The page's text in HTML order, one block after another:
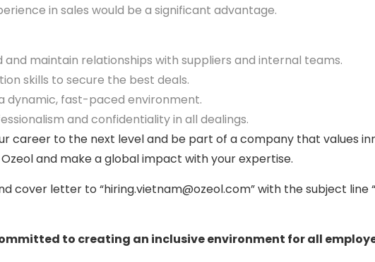
in sales would be a significant advantage.
and maintain relationships with suppliers and internal teams.
skills to secure the best deals.
dynamic, fast-paced environment.
and confidentiality in all dealings.
career to the next level and be part of a company that values
and make a global impact with your expertise.
cover letter to “hiring.vietnam@ozeol.com” with the subject
to creating an inclusive environment for all